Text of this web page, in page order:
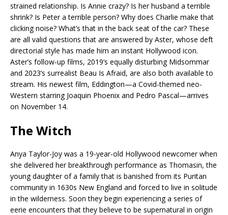
strained relationship. Is Annie crazy? Is her husband a terrible
shrink? Is Peter a terrible person? Why does Charlie make that
clicking noise? What’s that in the back seat of the car? These
are all valid questions that are answered by Aster, whose deft
directorial style has made him an instant Hollywood icon.
Aster’s follow-up films, 2019’s equally disturbing Midsommar
and 2023’s surrealist Beau Is Afraid, are also both available to
stream. His newest film, Eddington—a Covid-themed neo-
Western starring Joaquin Phoenix and Pedro Pascal—arrives
on November 14.
The Witch
Anya Taylor-Joy was a 19-year-old Hollywood newcomer when
she delivered her breakthrough performance as Thomasin, the
young daughter of a family that is banished from its Puritan
community in 1630s New England and forced to live in solitude
in the wilderness. Soon they begin experiencing a series of
eerie encounters that they believe to be supernatural in origin